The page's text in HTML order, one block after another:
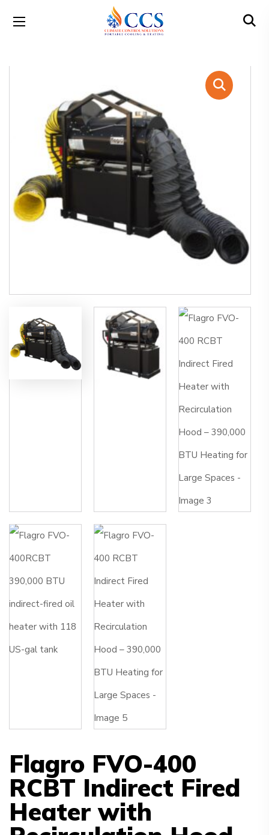
Flagro FVO-400
RCBT Indirect Fired
Heater with